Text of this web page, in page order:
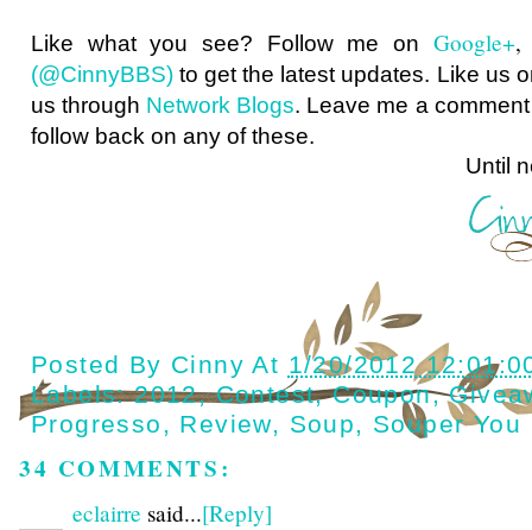
Like what you see? Follow me on Google+
(@CinnyBBS) to get the latest updates. Like us
us through Network Blogs. Leave me a
follow back on any of these.
Until next
Posted By Cinny At 1/20/2012
Labels:2012,Contest,Coupon,
Progresso , Review, Soup, Souper You
34 COMMENTS:
eclairre said...[Reply]